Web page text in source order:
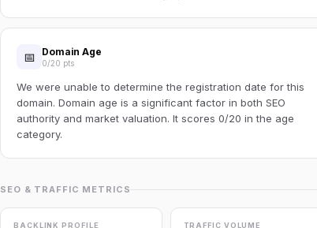
📅 Domain Age
0/20 pts
We were unable to determine the registration date for this
domain. Domain age is a significant factor in both SEO
authority and market valuation. It scores 0/20 in the age
category.
SEO & TRAFFIC METRICS
BACKLINK PROFILE TRAFFIC VOLUME